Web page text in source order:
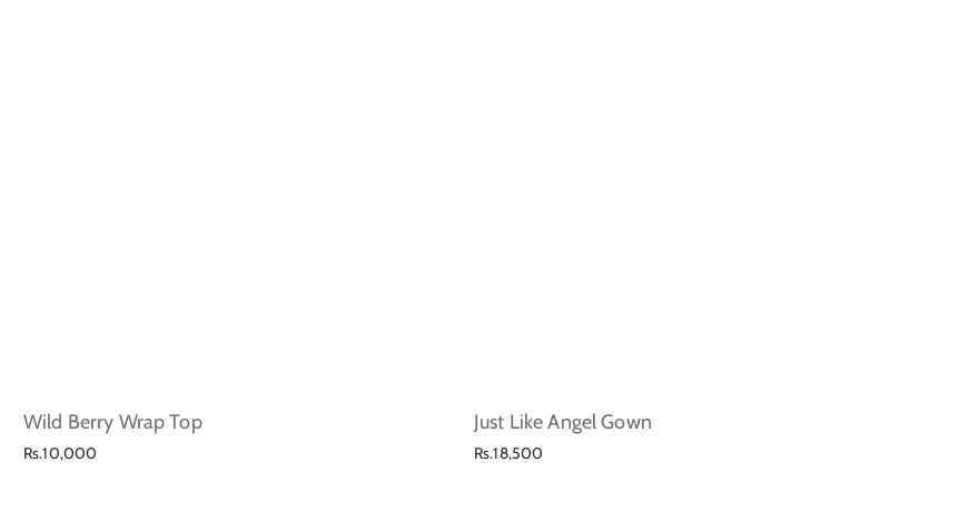
Wild Berry Wrap Top
Regular
Rs.10,000
Just Like Angel Gown
Regular
Rs.18,500